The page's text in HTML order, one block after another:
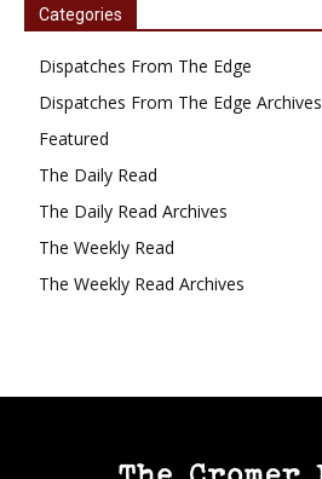
Categories
Dispatches From The Edge
Dispatches From The Edge Archives
Featured
The Daily Read
The Daily Read Archives
The Weekly Read
The Weekly Read Archives